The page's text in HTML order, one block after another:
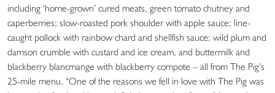
including ‘home-grown’ cured meats, green tomato chutney and
caperberries; slow-roasted pork shoulder with apple sauce; line-
caught pollock with rainbow chard and shellfish sauce; wild plum and
damson crumble with custard and ice cream, and buttermilk and
blackberry blancmange with blackberry compote – all from The Pig’s
25-mile menu. “One of the reasons we fell in love with The Pig was